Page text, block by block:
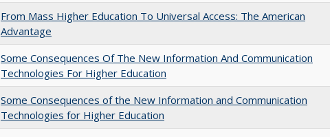
From Mass Higher Education To Universal Access: The American
Advantage
Some Consequences Of The New Information And Communication
Technologies For Higher Education
Some Consequences of the New Information and Communication
Technologies for Higher Education